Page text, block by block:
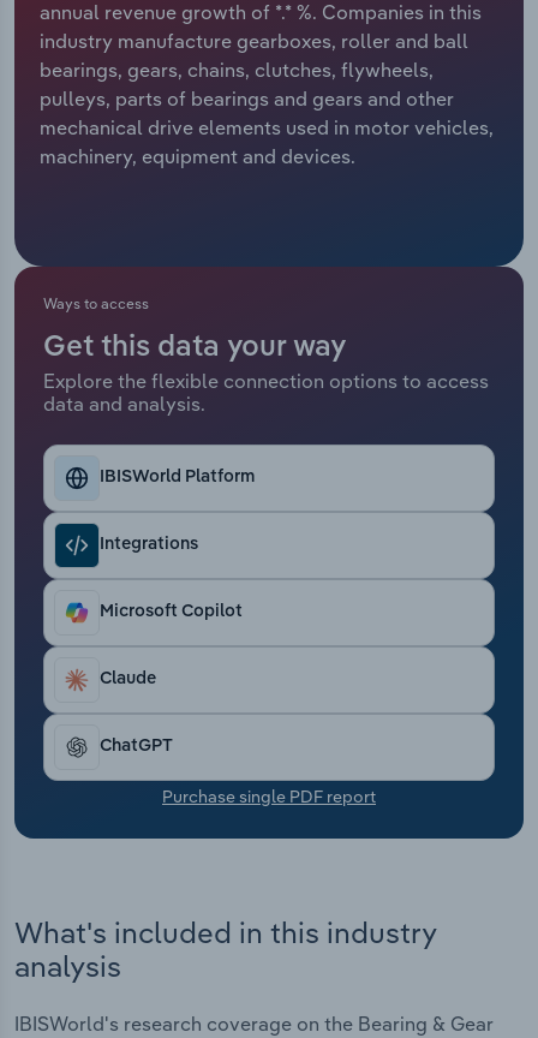
annual revenue growth of *.* %. Companies in this
industry manufacture gearboxes, roller and ball
bearings, gears, chains, clutches, flywheels,
pulleys, parts of bearings and gears and other
mechanical drive elements used in motor vehicles,
machinery, equipment and devices.
Ways to access
Get this data your way
Explore the flexible connection options to access
data and analysis.
IBISWorld Platform
Integrations
Microsoft Copilot
Claude
ChatGPT
Purchase single PDF report
What's included in this industry
analysis
IBISWorld's research coverage on the Bearing & Gear
Relpro
Marketing
Private Equity
Procurement
Accommodation & Food Services
Mining
Personal Services
Public Administration & Safety
Real Estate, Rental & Leasing
Thematic Reports
Transportation and Warehousing
Utilities
Wholesale Trade
Industry Classifications